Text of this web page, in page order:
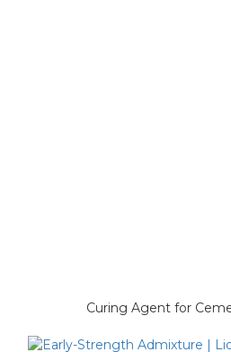
Curing Agent for